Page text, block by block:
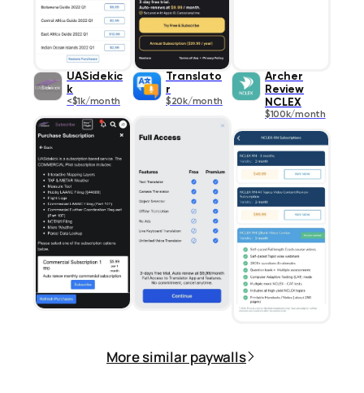
UASidekic
k
<$1k/month
Translato
r
$20k/month
Archer
Review
NCLEX
$100k/month
More similar paywalls